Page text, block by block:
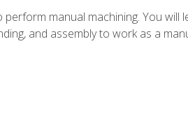
manual machining. You will
and assembly to work as a